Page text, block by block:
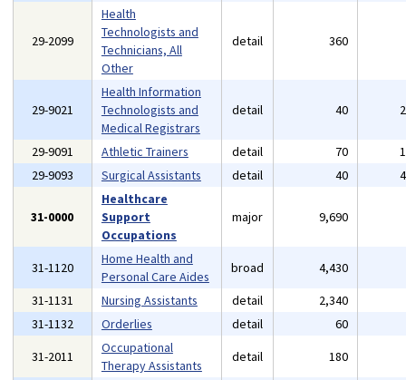
29-2099
Health
Technologists and
Technicians, All
Other
detail 360
29-9021
Health Information
Technologists and
Medical Registrars
detail 40
29-9091 Athletic Trainers detail 70
29-9093
Surgical Assistants detail 40
31-0000
Healthcare
Support
Occupations
major 9,690
31-1120
Home Health and
Personal Care Aides
broad 4,430
31-1131
Nursing Assistants detail 2,340
31-1132
Orderlies detail 60
31-2011
Occupational
Therapy Assistants
detail 180